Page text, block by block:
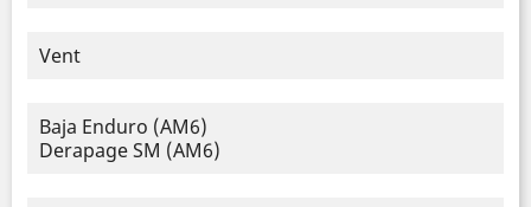
Vent
Baja Enduro (AM6)
Derapage SM (AM6)